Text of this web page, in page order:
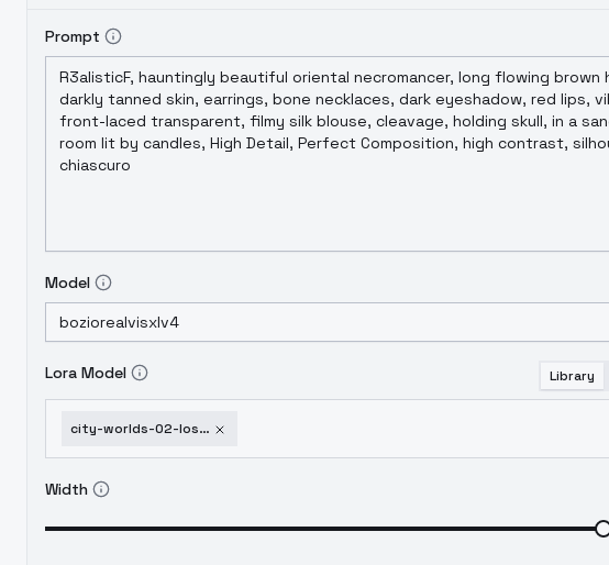
Prompt
Model
Lora Model Library
city-worlds-02-lost-xl-car-park-v2
Width